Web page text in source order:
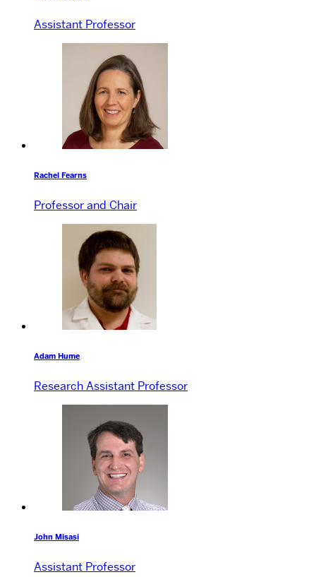
Assistant Professor
Rachel Fearns
Professor and Chair
Adam Hume
Research Assistant Professor
John Misasi
Assistant Professor